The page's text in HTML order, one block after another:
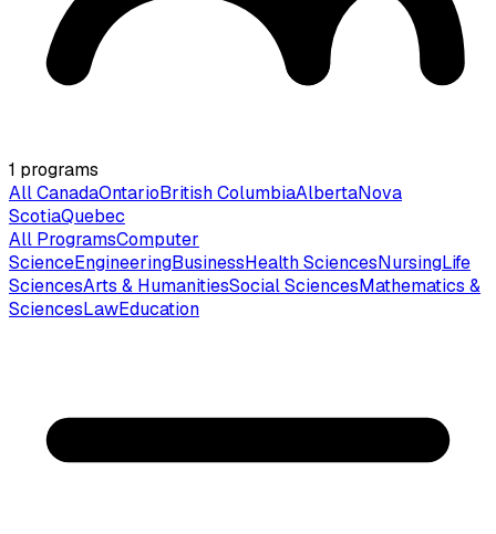
1 programs
All CanadaOntarioBritish ColumbiaAlbertaNova
ScotiaQuebec
All ProgramsComputer
ScienceEngineeringBusinessHealth SciencesNursingLife
SciencesArts & HumanitiesSocial SciencesMathematics &
SciencesLawEducation